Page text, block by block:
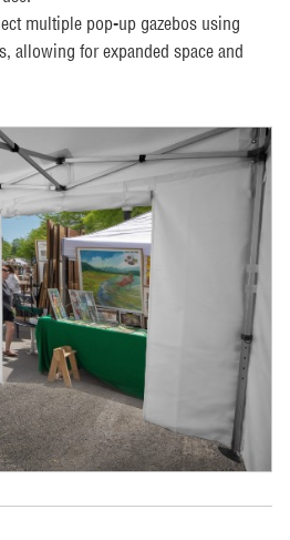
multiple pop-up gazebos using
allowing for expanded space and